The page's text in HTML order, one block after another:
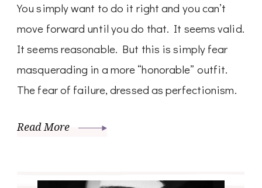
You simply want to do it right and you can’t
move forward until you do that. It seems valid.
It seems reasonable. But this is simply fear
masquerading in a more “honorable” outfit.
The fear of failure, dressed as perfectionism.
Read More